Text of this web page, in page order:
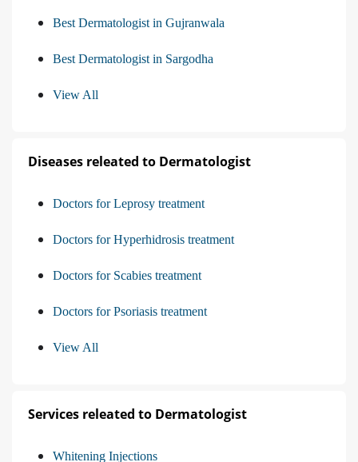
Best Dermatologist in Gujranwala
Best Dermatologist in Sargodha
View All
Diseases releated to Dermatologist
Doctors for Leprosy treatment
Doctors for Hyperhidrosis treatment
Doctors for Scabies treatment
Doctors for Psoriasis treatment
View All
Services releated to Dermatologist
Whitening Injections